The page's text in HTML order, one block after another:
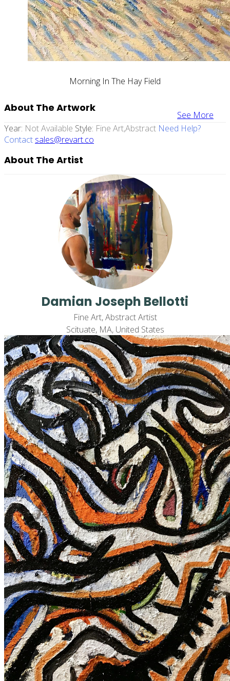
Morning In The Hay Field
See More
About The Artwork
Year: Not Available Style: Fine Art,abstract Need Help?
Contact sales@revart.co
About The Artist
Damian Joseph Bellotti
Fine Art, Abstract Artist
Scituate, MA, United States